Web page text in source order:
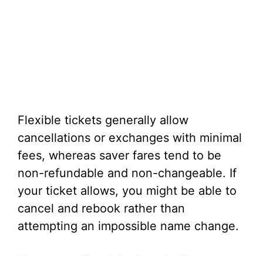
Flexible tickets generally allow
cancellations or exchanges with minimal
fees, whereas saver fares tend to be
non-refundable and non-changeable. If
your ticket allows, you might be able to
cancel and rebook rather than
attempting an impossible name change.